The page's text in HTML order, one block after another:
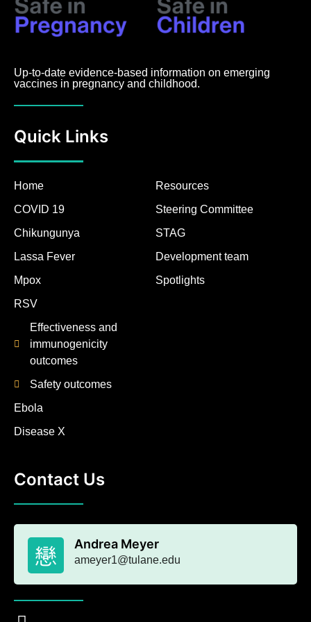
Up-to-date evidence-based information on emerging
vaccines in pregnancy and childhood.
Quick Links
Home
COVID 19
Chikungunya
Lassa Fever
Mpox
RSV
Effectiveness and
immunogenicity
outcomes
Safety outcomes
Ebola
Disease X
Resources
Steering Committee
STAG
Development team
Spotlights
Contact Us
Andrea Meyer
ameyer1@tulane.edu